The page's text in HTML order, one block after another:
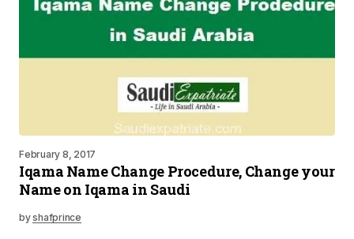
February 8, 2017
Iqama Name Change Procedure, Change your
Name on Iqama in Saudi
byshafprince